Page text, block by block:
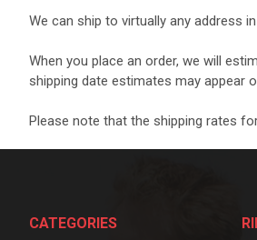
We can ship to virtually any address
When you place an order, we will
shipping date estimates may appear
Please note that the shipping rates
CATEGORIES